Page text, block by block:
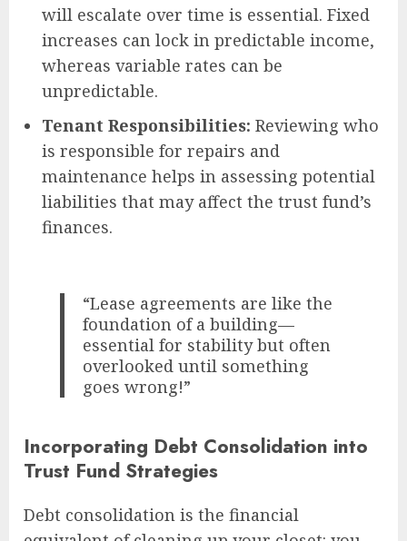
will escalate over time is essential. Fixed
increases can lock in predictable income,
whereas variable rates can be
unpredictable.
Tenant Responsibilities: Reviewing who
is responsible for repairs and
maintenance helps in assessing potential
liabilities that may affect the trust fund’s
finances.
“Lease agreements are like the
foundation of a building—
essential for stability but often
overlooked until something
goes wrong!”
Incorporating Debt Consolidation into
Trust Fund Strategies
Debt consolidation is the financial